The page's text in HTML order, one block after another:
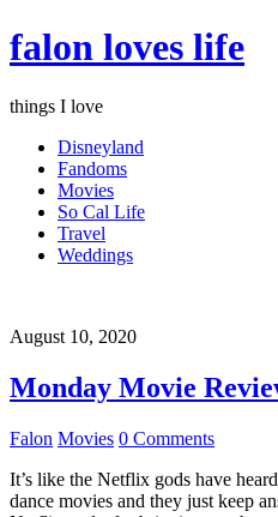
falon loves life
things I love
Disneyland
Fandoms
Movies
So Cal Life
Travel
Weddings
August 10, 2020
Monday Movie
Falon Movies 0 Comments
It’s like the Netflix gods have
dance movies and they just keep